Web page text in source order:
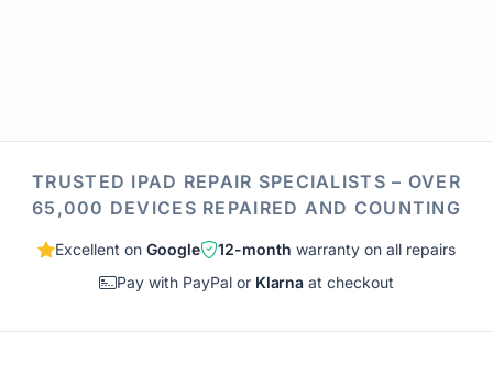
TRUSTED IPAD REPAIR SPECIALISTS – OVER
65,000 DEVICES REPAIRED AND COUNTING
Excellent onGoogle 12-month warranty on all repairs
Pay with PayPal or Klarna at checkout